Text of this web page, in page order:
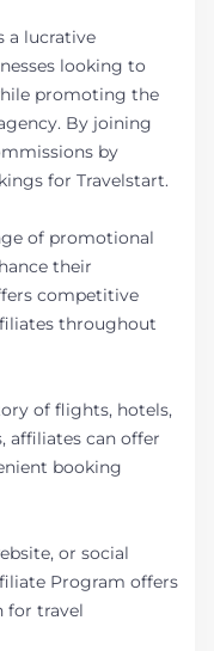
a lucrative
looking to
promoting the
By joining
by
for Travelstart.
of promotional
their
competitive
throughout
of flights, hotels,
affiliates can offer
booking
or social
Program offers
for travel